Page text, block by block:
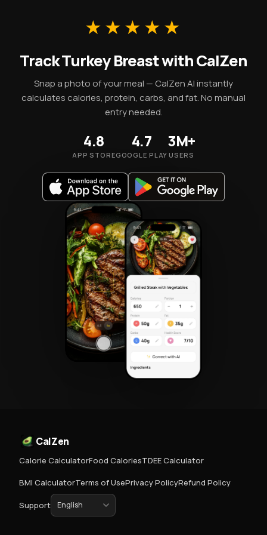
essential micronutrients.★★★★★
Track Turkey Breast with CalZen
Snap a photo of your meal — CalZen AI instantly
calculates calories, protein, carbs, and fat. No manual
entry needed.
4.8
APP STORE
4.7
GOOGLE PLAY
3M+
USERS
CalZen
Calorie CalculatorFood CaloriesTDEE Calculator
BMI CalculatorTerms of UsePrivacy PolicyRefund Policy
Support